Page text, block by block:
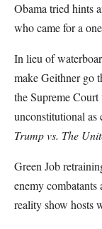
Obama tried hints
who came for a
In lieu of
make Geithner go
the Supreme
unconstitutional as
Trump vs. The
Green Job
enemy
reality show